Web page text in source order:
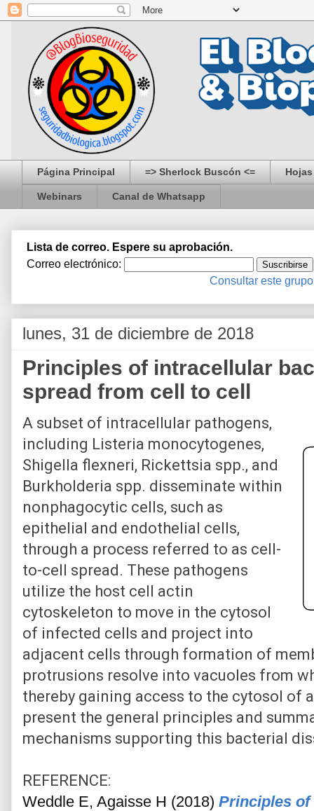
Página Principal => Sherlock Buscón <=
Webinars Canal de Whatsapp
Lista de correo. Espere su aprobación.
Correo electrónico:
Consultar este grupo
lunes, 31 de diciembre de 2018
Principles of intracellular
spread from cell to cell
A subset of intracellular pathogens,
including Listeria monocytogenes,
Shigella flexneri, Rickettsia spp., and
Burkholderia spp. disseminate within
nonphagocytic cells, such as
epithelial and endothelial cells,
through a process referred to as cell-
to-cell spread. These pathogens
utilize the host cell actin
cytoskeleton to move in the cytosol
of infected cells and project into
adjacent cells through formation of
protrusions resolve into vacuoles from
thereby gaining access to the cytosol of
present the general principles and
mechanisms supporting this bacterial
REFERENCE:
Weddle E, Agaisse H (2018) Principles